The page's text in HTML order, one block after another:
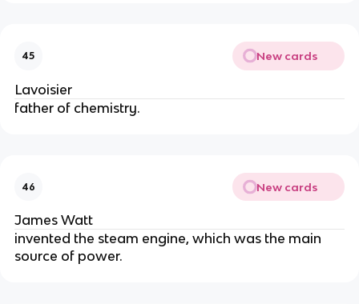
45 New cards
Lavoisier
father of chemistry.
46 New cards
James Watt
invented the steam engine, which was the main
source of power.